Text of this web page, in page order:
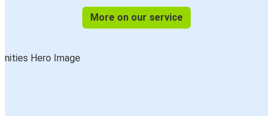
More on our service